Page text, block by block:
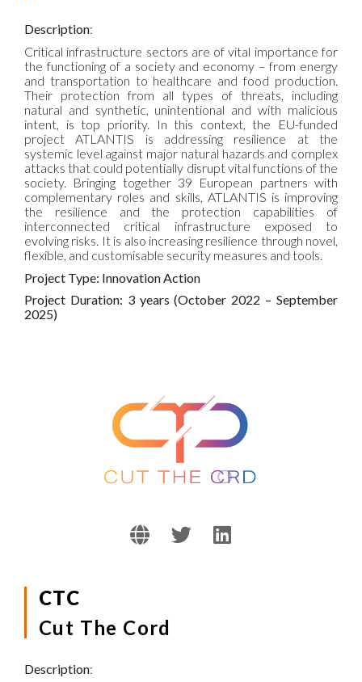
Description:
Critical infrastructure sectors are of vital importance for
the functioning of a society and economy – from energy
and transportation to healthcare and food production.
Their protection from all types of threats, including
natural and synthetic, unintentional and with malicious
intent, is top priority. In this context, the EU-funded
project ATLANTIS is addressing resilience at the
systemic level against major natural hazards and complex
attacks that could potentially disrupt vital functions of the
society. Bringing together 39 European partners with
complementary roles and skills, ATLANTIS is improving
the resilience and the protection capabilities of
interconnected critical infrastructure exposed to
evolving risks. It is also increasing resilience through novel,
flexible, and customisable security measures and tools.
Project Type: Innovation Action
Project Duration: 3 years (October 2022 – September
2025)
CTC
Cut The Cord
Description: